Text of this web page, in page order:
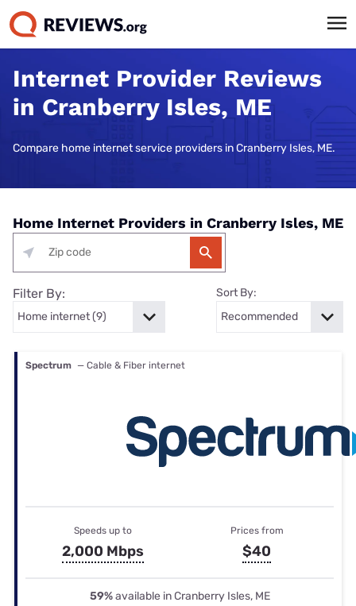
Internet Provider Reviews
in Cranberry Isles, ME
Compare home internet service providers in Cranberry Isles, ME.
Home Internet Providers in Cranberry Isles, ME
Filter By: Sort By:
Spectrum — Cable & Fiber internet
Speeds up to
2,000 Mbps
Prices from
$40
59%available in Cranberry Isles, ME